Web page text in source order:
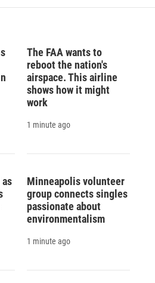
The FAA wants to
reboot the nation's
airspace. This airline
shows how it might
work
1 minute ago
Minneapolis volunteer
group connects singles
passionate about
environmentalism
1 minute ago